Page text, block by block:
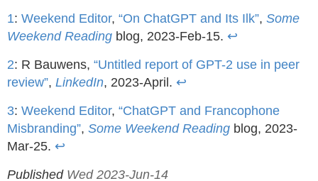
1: Weekend Editor, “On ChatGPT and Its Ilk”, Some
Weekend Reading blog, 2023-Feb-15. ↩
2: R Bauwens, “Untitled report of GPT-2 use in peer
review”, LinkedIn, 2023-April. ↩
3: Weekend Editor, “ChatGPT and Francophone
Misbranding”, Some Weekend Reading blog, 2023-
Mar-25. ↩
Published Wed 2023-Jun-14